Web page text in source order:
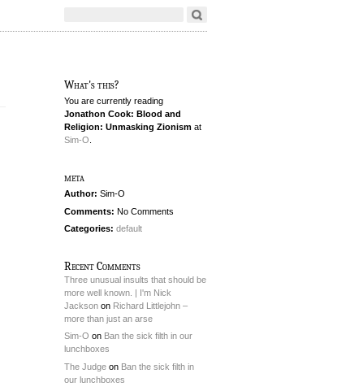
What's this?
You are currently reading
Jonathon Cook: Blood and
Religion: Unmasking Zionism at
Sim-O
meta
Author: Sim-O
Comments: No Comments
Categories: default
Recent Comments
Three unusual insults that should be
more well known. | I'm Nick
Jackson on Richard Littlejohn –
more than just an arse
Sim-O on Ban the sick filth in our
lunchboxes
The Judge on Ban the sick filth in
our lunchboxes